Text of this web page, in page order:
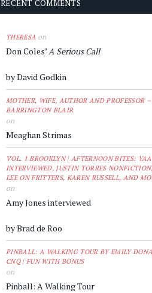
RECENT COMMENTS
THERESA on
Don Coles’A Serious Call
by David Godkin
MOTHER, WIFE, AUTHOR AND PROFESSOR
BARRINGTON BLAIR
on
Meaghan Strimas
VOL. 1 BROOKLYN | AFTERNOON BITES:
INTERVIEWED, JUSTIN TORRES
LEE ON FRITTERS, KAREN RUSSELL, AND
on
Amy Jones interviewed
by Brad de Roo
PINBALL: A WALKING TOUR BY EMILY
CNQ | FUN WITH BONUS
on
Pinball: A Walking Tour